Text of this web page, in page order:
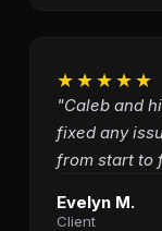
★★★★★
"Caleb and
fixed any
from start to
Evelyn M.
Client